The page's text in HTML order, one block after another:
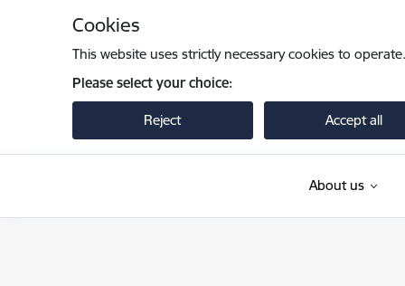
Cookies
This website uses strictly necessary cookies to
Please select your choice:
Reject Accept all
About us